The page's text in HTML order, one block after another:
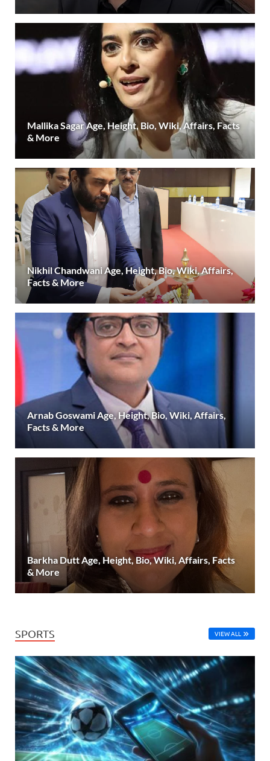
Mallika Sagar Age, Height, Bio, Wiki, Affairs, Facts
& More
Nikhil Chandwani Age, Height, Bio, Wiki, Affairs,
Facts & More
Arnab Goswami Age, Height, Bio, Wiki, Affairs,
Facts & More
Barkha Dutt Age, Height, Bio, Wiki, Affairs, Facts
& More
SPORTS VIEW ALL